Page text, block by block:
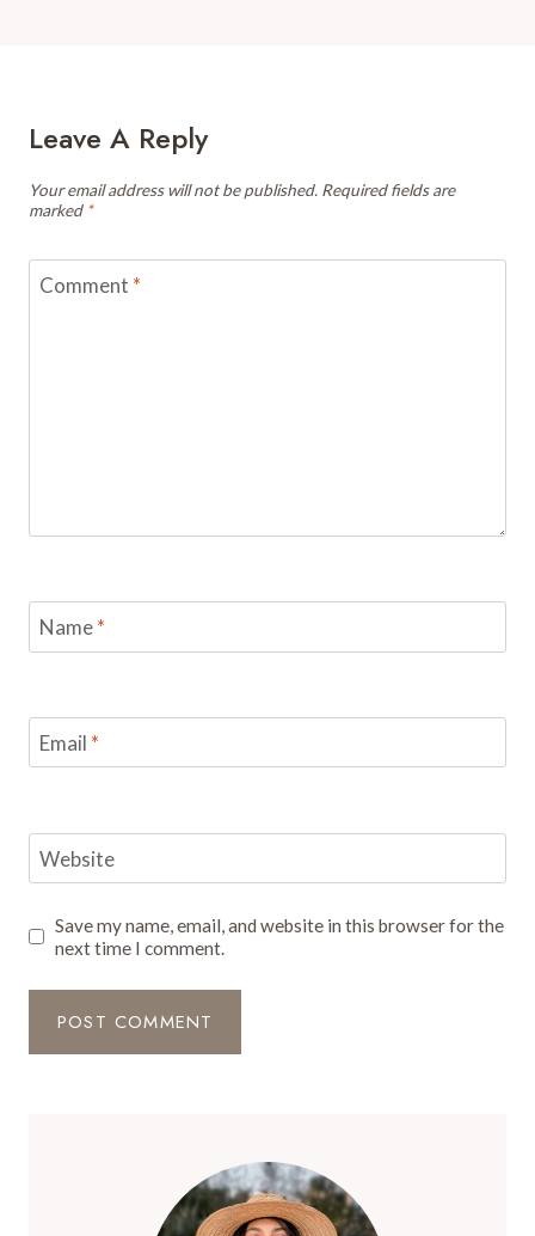
Leave A Reply
Your email address will not be published. Required fields are
marked *
Comment *
Name*
Email *
Website
Save my name, email, and website in this browser for the
next time I comment.